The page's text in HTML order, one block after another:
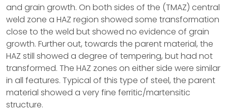
and grain growth. On both sides of the (TMAZ) central
weld zone a HAZ region showed some transformation
close to the weld but showed no evidence of grain
growth. Further out, towards the parent material, the
HAZ still showed a degree of tempering, but had not
transformed. The HAZ zones on either side were similar
in all features. Typical of this type of steel, the parent
material showed a very fine ferritic/martensitic
structure.